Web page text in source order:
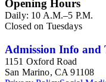
Opening Hours
Daily: 10 A.M.–5 P.M.
Closed on Tuesdays
Admission Info and
1151 Oxford Road
San Marino, CA 91108